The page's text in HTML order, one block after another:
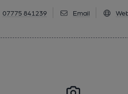
07775 841239 Email